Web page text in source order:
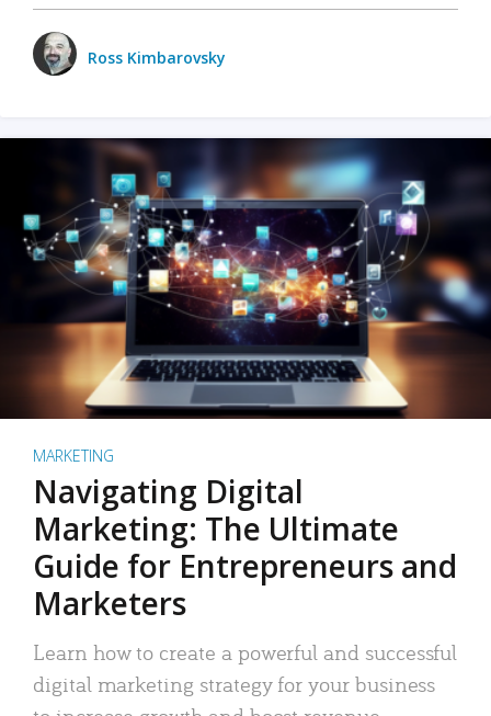
Ross Kimbarovsky
MARKETING
Navigating Digital
Marketing: The Ultimate
Guide for Entrepreneurs and
Marketers
Learn how to create a powerful and successful
digital marketing strategy for your business